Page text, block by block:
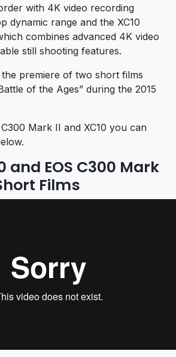
with 4K video recording
dynamic range and the XC10
combines advanced 4K video
still shooting features.
premiere of two short films
of the Ages” during the 2015
Mark II and XC10 you can
and EOS C300 Mark
Films